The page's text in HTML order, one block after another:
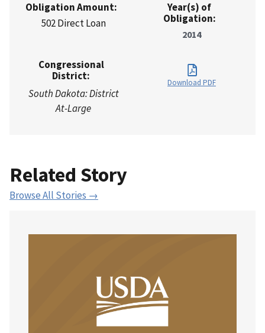
Obligation Amount:
502 Direct Loan
Year(s) of
Obligation:
2014
Congressional
District:
South Dakota: District
At-Large
Download PDF
Related Story
Browse All Stories →